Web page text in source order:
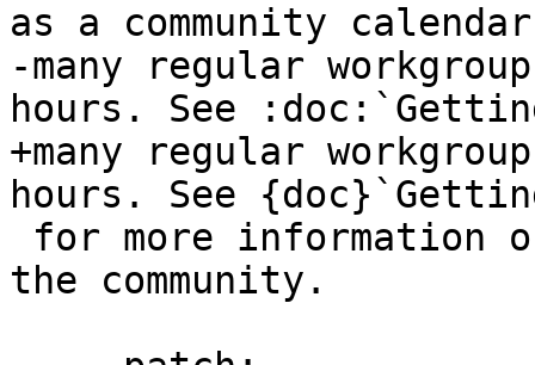
as a community
-many regular
hours. See
+many regular
hours. See
the community.